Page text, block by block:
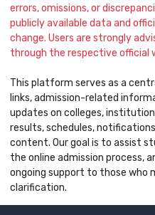
errors, omissions, or
publicly available data and
change. Users are strongly
through the respective official
This platform serves as a
links, admission-related
updates on colleges,
results, schedules,
content. Our goal is to assist
the online admission process,
ongoing support to those who
clarification.